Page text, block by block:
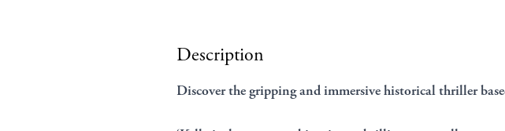
Description
Discover the gripping and immersive historical thriller